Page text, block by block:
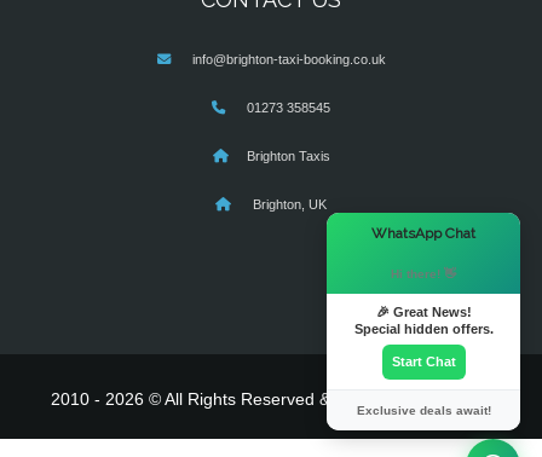
info@brighton-taxi-booking.co.uk
01273 358545
Brighton Taxis
Brighton, UK
2010 - 2026 © All Rights Reserved & Powered By
WhatsApp Chat
Hi there! 👋
🎉 Great News!
Special hidden offers.
Start Chat
Exclusive deals await!